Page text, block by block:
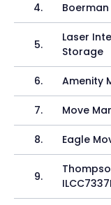
4.
5.
Laser
Storage
6. Amenity
7. Move
8. Eagle
9.